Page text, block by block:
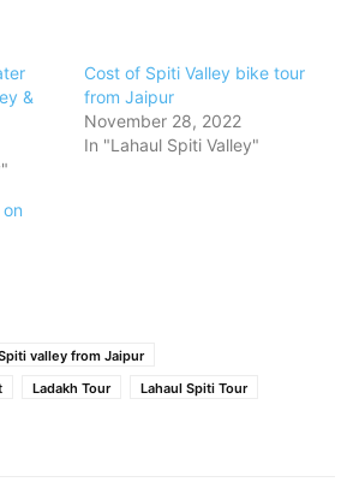
&
Cost of Spiti Valley bike tour
from Jaipur
November 28, 2022
In "Lahaul Spiti Valley"
valley from Jaipur
Ladakh Tour
Lahaul Spiti Tour